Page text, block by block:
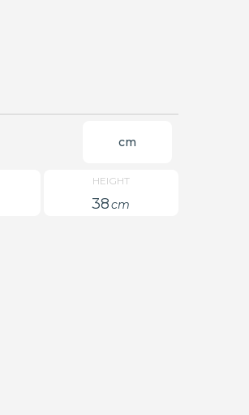
cm
38cm
HEIGHT